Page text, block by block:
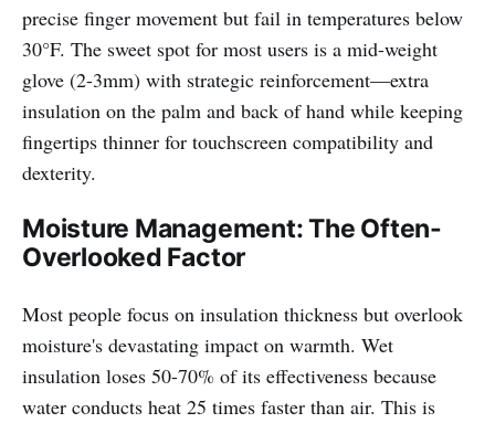
precise finger movement but fail in temperatures below
30°F. The sweet spot for most users is a mid-weight
glove (2-3mm) with strategic reinforcement—extra
insulation on the palm and back of hand while keeping
fingertips thinner for touchscreen compatibility and
dexterity.
Moisture Management: The Often-
Overlooked Factor
Most people focus on insulation thickness but overlook
moisture's devastating impact on warmth. Wet
insulation loses 50-70% of its effectiveness because
water conducts heat 25 times faster than air. This is